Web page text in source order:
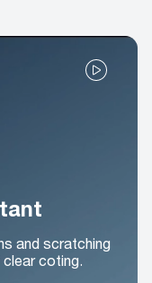
and scratching
coting.